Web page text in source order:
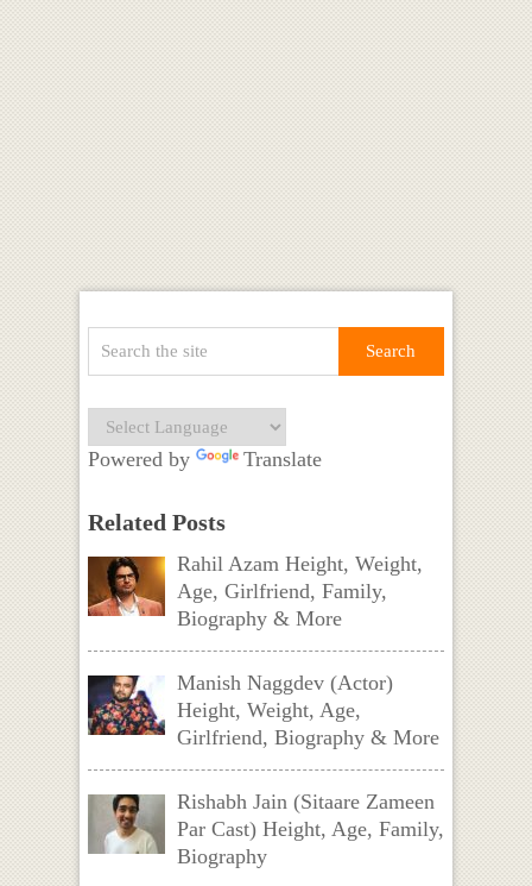
Powered by Translate
Related Posts
Rahil Azam Height, Weight,
Age, Girlfriend, Family,
Biography & More
Manish Naggdev (Actor)
Height, Weight, Age,
Girlfriend, Biography & More
Rishabh Jain (Sitaare Zameen
Par Cast) Height, Age, Family,
Biography